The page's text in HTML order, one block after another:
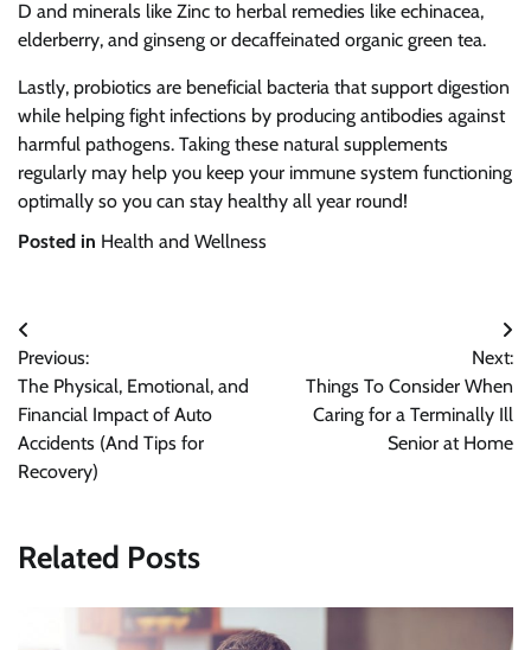
D and minerals like Zinc to herbal remedies like echinacea,
elderberry, and ginseng or decaffeinated organic green tea.
Lastly, probiotics are beneficial bacteria that support digestion
while helping fight infections by producing antibodies against
harmful pathogens. Taking these natural supplements
regularly may help you keep your immune system functioning
optimally so you can stay healthy all year round!
Posted in Health and Wellness
Post
navigation
Previous:
The Physical, Emotional, and
Financial Impact of Auto
Accidents (And Tips for
Recovery)
Next:
Things To Consider When
Caring for a Terminally Ill
Senior at Home
Related Posts